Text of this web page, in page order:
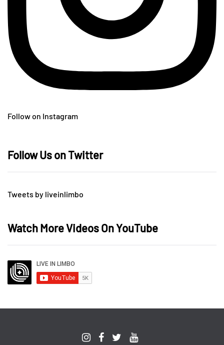
Follow on Instagram
Follow Us on Twitter
Tweets by liveinlimbo
Watch More Videos On YouTube